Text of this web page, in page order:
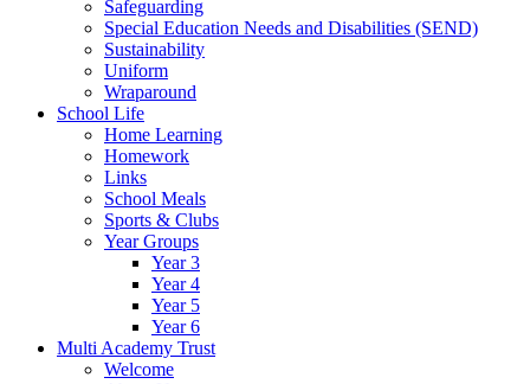
Safeguarding
Special Education Needs and Disabilities (SEND)
Sustainability
Uniform
Wraparound
School Life
Home Learning
Homework
Links
School Meals
Sports & Clubs
Year Groups
Year 3
Year 4
Year 5
Year 6
Multi Academy Trust
Welcome